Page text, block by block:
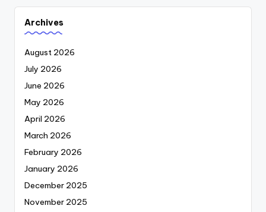
Archives
August 2026
July 2026
June 2026
May 2026
April 2026
March 2026
February 2026
January 2026
December 2025
November 2025